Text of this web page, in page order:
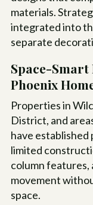
materials.
integrated into
separate
Space-
Phoenix
Properties in
District, and
have established
limited
column features,
movement
space.